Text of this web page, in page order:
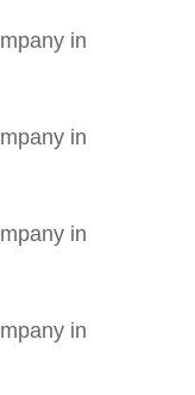
in
in
in
in